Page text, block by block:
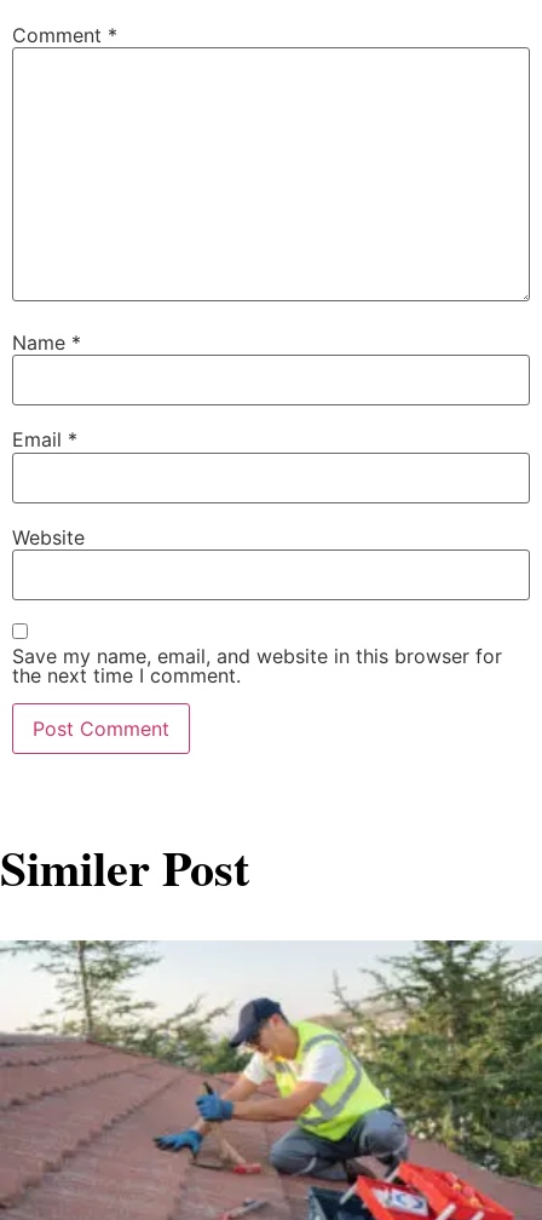
Comment *
Name *
Email *
Website
Save my name, email, and website in this browser for
the next time I comment.
Similer Post